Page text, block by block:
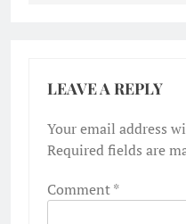
LEAVE A REPLY
Your email address
Required fields are
Comment*